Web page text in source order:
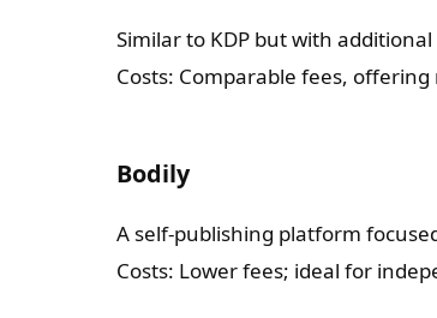
Similar to KDP but with
Costs: Comparable fees, offering
Bodily
A self-publishing platform
Costs: Lower fees; ideal for